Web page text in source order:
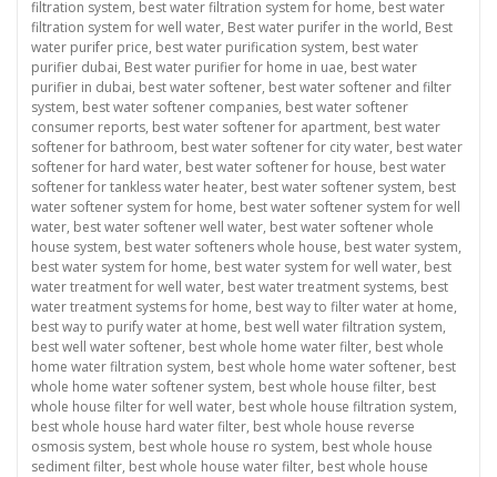
filtration system, best water filtration system for home, best water
filtration system for well water, Best water purifer in the world, Best
water purifer price, best water purification system, best water
purifier dubai, Best water purifier for home in uae, best water
purifier in dubai, best water softener, best water softener and filter
system, best water softener companies, best water softener
consumer reports, best water softener for apartment, best water
softener for bathroom, best water softener for city water, best water
softener for hard water, best water softener for house, best water
softener for tankless water heater, best water softener system, best
water softener system for home, best water softener system for well
water, best water softener well water, best water softener whole
house system, best water softeners whole house, best water system,
best water system for home, best water system for well water, best
water treatment for well water, best water treatment systems, best
water treatment systems for home, best way to filter water at home,
best way to purify water at home, best well water filtration system,
best well water softener, best whole home water filter, best whole
home water filtration system, best whole home water softener, best
whole home water softener system, best whole house filter, best
whole house filter for well water, best whole house filtration system,
best whole house hard water filter, best whole house reverse
osmosis system, best whole house ro system, best whole house
sediment filter, best whole house water filter, best whole house